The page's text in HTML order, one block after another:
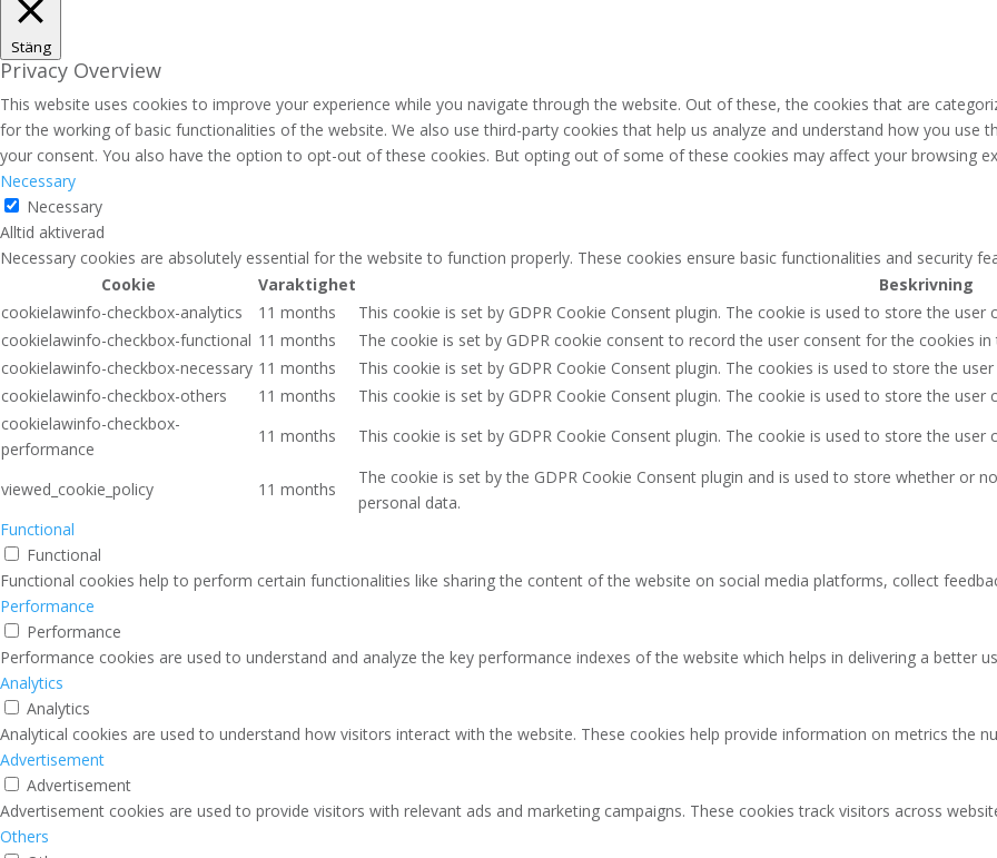
Stäng
Privacy Overview
This website uses cookies to improve your experience while you navigate through the website. Out of these, the cookies that are
for the working of basic functionalities of the website. We also use third-party cookies that help us analyze and understand how you use
your consent. You also have the option to opt-out of these cookies. But opting out of some of these cookies may affect your browsing
Necessary
Necessary
Alltid aktiverad
Necessary cookies are absolutely essential for the website to function properly. These cookies ensure basic functionalities and security
Cookie
Varaktighet
Beskrivning
cookielawinfo-checkbox-analytics
11 months
This cookie is set by GDPR Cookie Consent plugin. The cookie is used to store the
cookielawinfo-checkbox-functional 11 months
The cookie is set by GDPR cookie consent to record the user consent for the cookies
cookielawinfo-checkbox-necessary 11 months
This cookie is set by GDPR Cookie Consent plugin. The cookies is used to store the
cookielawinfo-checkbox-others
11 months
This cookie is set by GDPR Cookie Consent plugin. The cookie is used to store the
cookielawinfo-checkbox-
performance
11 months This cookie is set by GDPR Cookie Consent plugin. The cookie is used to store the
viewed_cookie_policy 11 months
The cookie is set by the GDPR Cookie Consent plugin and is used to store whether or
personal data.
Functional
Functional
Functional cookies help to perform certain functionalities like sharing the content of the website on social media platforms, collect
Performance
Performance
Performance cookies are used to understand and analyze the key performance indexes of the website which helps in delivering a better
Analytics
Analytics
Analytical cookies are used to understand how visitors interact with the website. These cookies help provide information on metrics the
Advertisement
Advertisement
Advertisement cookies are used to provide visitors with relevant ads and marketing campaigns. These cookies track visitors across
Others